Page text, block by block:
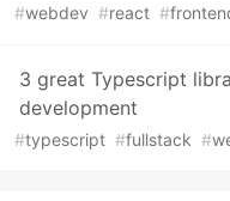
#webdev #react #
3 great Typescript
development
#typescript #fullstack #